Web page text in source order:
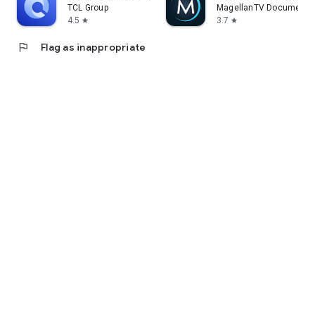
TCL Group
4.5 star
MagellanTV
3.7 star
flag Flag as inappropriate